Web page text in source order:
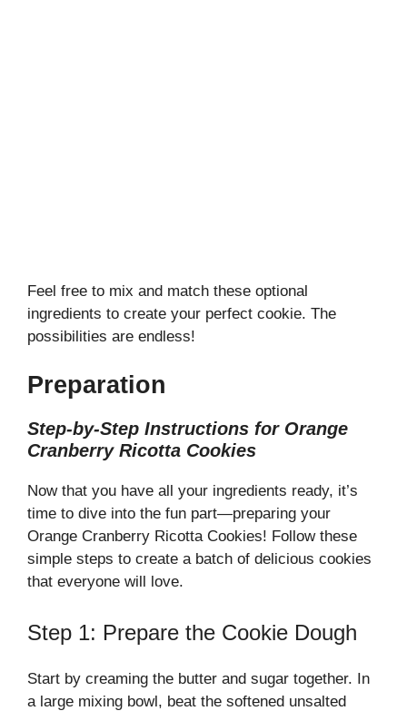
Feel free to mix and match these optional
ingredients to create your perfect cookie. The
possibilities are endless!
Preparation
Step-by-Step Instructions for Orange
Cranberry Ricotta Cookies
Now that you have all your ingredients ready, it’s
time to dive into the fun part—preparing your
Orange Cranberry Ricotta Cookies! Follow these
simple steps to create a batch of delicious cookies
that everyone will love.
Step 1: Prepare the Cookie Dough
Start by creaming the butter and sugar together. In
a large mixing bowl, beat the softened unsalted